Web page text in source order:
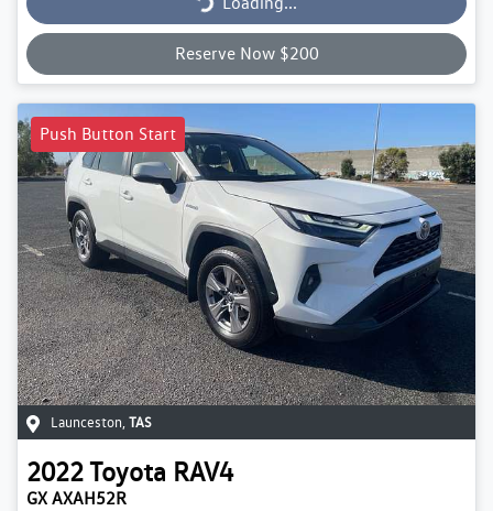
Loading...
Reserve Now $200
Push Button Start
Launceston, TAS
2022Toyota RAV4
GX AXAH52R